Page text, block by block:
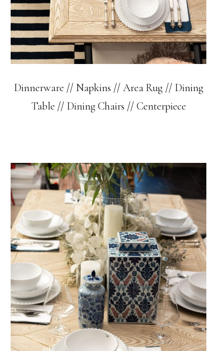
Dinnerware // Napkins// Area Rug// Dining
Table // Dining Chairs// Centerpiece